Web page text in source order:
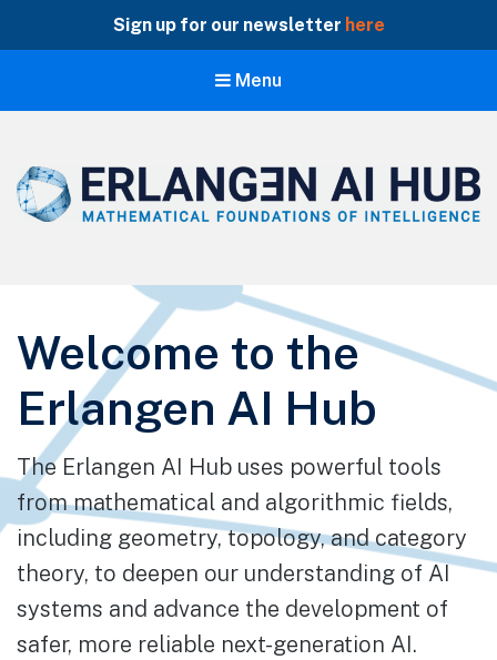
Sign up for our newsletter here
Menu
Welcome to the
Erlangen AI Hub
The Erlangen AI Hub uses powerful tools
from mathematical and algorithmic fields,
including geometry, topology, and category
theory, to deepen our understanding of AI
systems and advance the development of
safer, more reliable next-generation AI.